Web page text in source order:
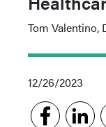
Tom
12/26/2023